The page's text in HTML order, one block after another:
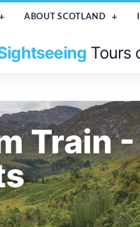
ABOUT SCOTLAND
Tours
Train -